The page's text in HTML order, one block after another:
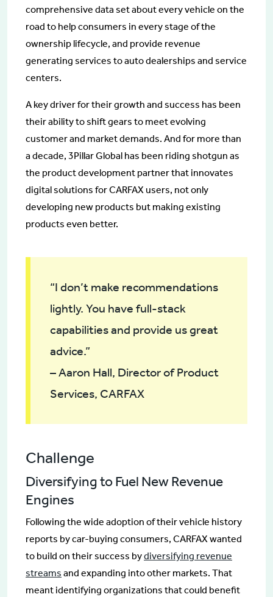
comprehensive data set about every vehicle on the
road to help consumers in every stage of the
ownership lifecycle, and provide revenue
generating services to auto dealerships and service
centers.
A key driver for their growth and success has been
their ability to shift gears to meet evolving
customer and market demands. And for more than
a decade, 3Pillar Global has been riding shotgun as
the product development partner that innovates
digital solutions for CARFAX users, not only
developing new products but making existing
products even better.
“I don’t make recommendations
lightly. You have full-stack
capabilities and provide us great
advice.”
– Aaron Hall, Director of Product
Services, CARFAX
Challenge
Diversifying to Fuel New Revenue
Engines
Following the wide adoption of their vehicle history
reports by car-buying consumers, CARFAX wanted
to build on their success bydiversifying revenue
streams and expanding into other markets. That
meant identifying organizations that could benefit